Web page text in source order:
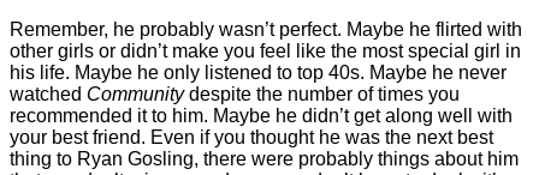
Remember, he probably wasn’t perfect. Maybe he flirted with
other girls or didn’t make you feel like the most special girl in
his life. Maybe he only listened to top 40s. Maybe he never
watched Communitydespite the number of times you
recommended it to him. Maybe he didn’t get along well with
your best friend. Even if you thought he was the next best
thing to Ryan Gosling, there were probably things about him